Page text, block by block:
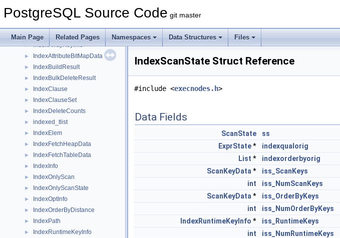
PostgreSQL Source Code git master
Main Page Related Pages Namespaces Data Structures Files
► ind
► IndexAmRoutine
► IndexArrayKeyInfo
► IndexAttributeBitMapData
► IndexBuildResult
► IndexBulkDeleteResult
► IndexClause
► IndexClauseSet
► IndexDeleteCounts
► indexed_tlist
► IndexElem
► IndexFetchHeapData
► IndexFetchTableData
► IndexInfo
► IndexOnlyScan
► IndexOnlyScanState
► IndexOptInfo
► IndexOrderByDistance
► IndexPath
► IndexRuntimeKeyInfo
IndexScanState Struct Reference
#include <execnodes.h>
Data Fields
ScanState
ss
ExprState*
indexqualorig
List *
indexorderbyorig
ScanKeyData *
iss_ScanKeys
int
iss_NumScanKeys
ScanKeyData *
iss_OrderByKeys
int
iss_NumOrderByKeys
IndexRuntimeKeyInfo *
iss_RuntimeKeys
int
iss_NumRuntimeKeys